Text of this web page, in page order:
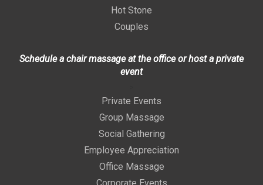
Hot Stone
Couples
Schedule a chair massage at the office or host a private
event
Private Events
Group Massage
Social Gathering
Employee Appreciation
Office Massage